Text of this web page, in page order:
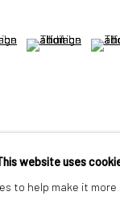
website uses
to help make it
thumbnail 1 )
image of
(View a larger
thumbnail 6 )